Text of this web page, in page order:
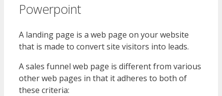
Powerpoint
A landing page is a web page on your website
that is made to convert site visitors into leads.
A sales funnel web page is different from various
other web pages in that it adheres to both of
these criteria: